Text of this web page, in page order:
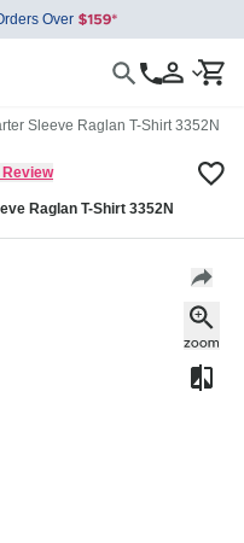
Over
Sleeve Raglan T-Shirt 3352N
Review
Raglan T-Shirt 3352N